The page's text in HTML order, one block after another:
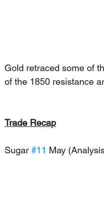
Gold retraced some of
of the 1850 resistance
Trade Recap
Sugar #11 May